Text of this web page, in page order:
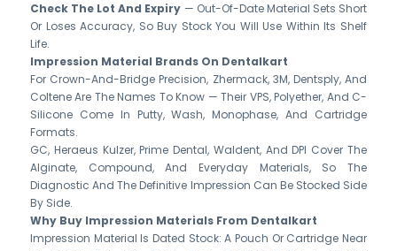
Check The Lot And Expiry — Out-Of-Date Material Sets Short
Or Loses Accuracy, So Buy Stock You Will Use Within Its Shelf
Life.
Impression Material Brands On Dentalkart
For Crown-And-Bridge Precision, Zhermack, 3M, Dentsply, And
Coltene Are The Names To Know — Their VPS, Polyether, And C-
Silicone Come In Putty, Wash, Monophase, And Cartridge
Formats.
GC, Heraeus Kulzer, Prime Dental, Waldent, And DPI Cover The
Alginate, Compound, And Everyday Materials, So The
Diagnostic And The Definitive Impression Can Be Stocked Side
By Side.
Why Buy Impression Materials From Dentalkart
Impression Material Is Dated Stock: A Pouch Or Cartridge Near